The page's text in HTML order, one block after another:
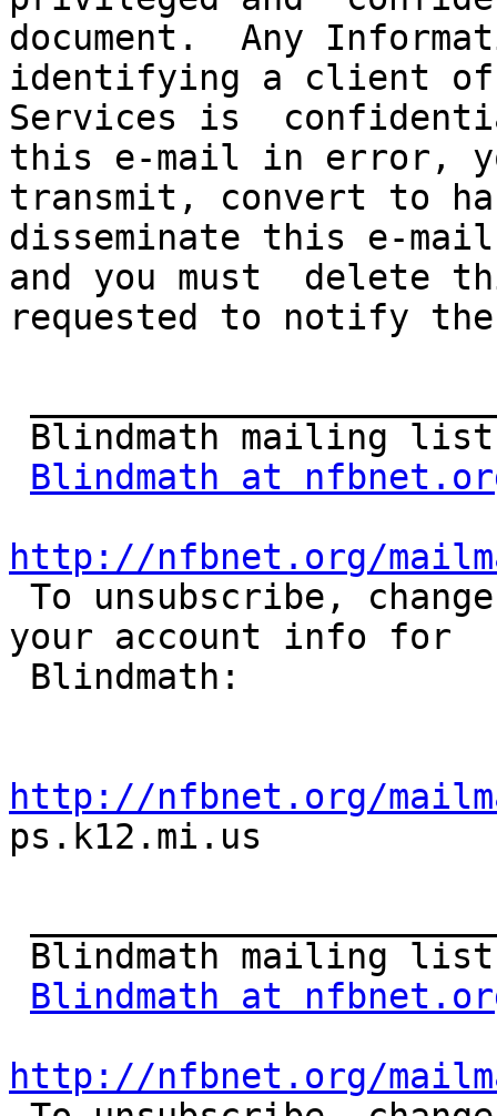
document.  Any
identifying a client of
Services is
this e-mail in error,
transmit, convert to
disseminate this e-
and you must  delete
requested to notify
Blindmath at
http://nfbnet.org/
your account info for
http://nfbnet.org/
ps.k12.mi.us
Blindmath at
http://nfbnet.org/